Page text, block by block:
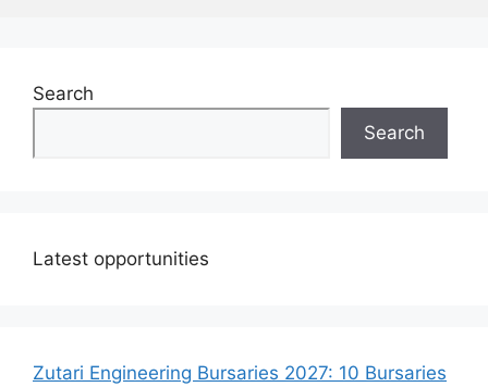
Search
Search
Latest opportunities
Zutari Engineering Bursaries 2027: 10 Bursaries